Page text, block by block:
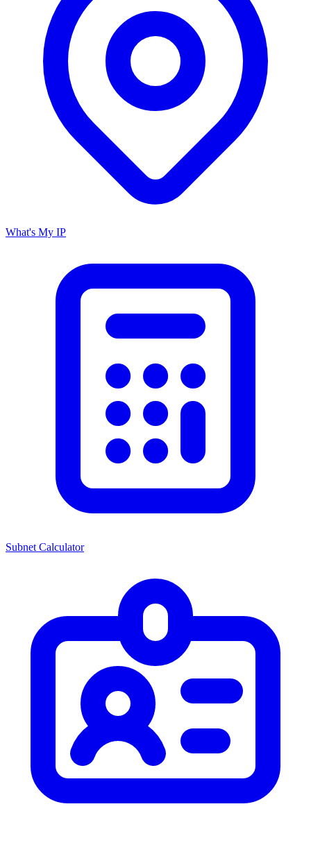
What's My IP
Subnet Calculator